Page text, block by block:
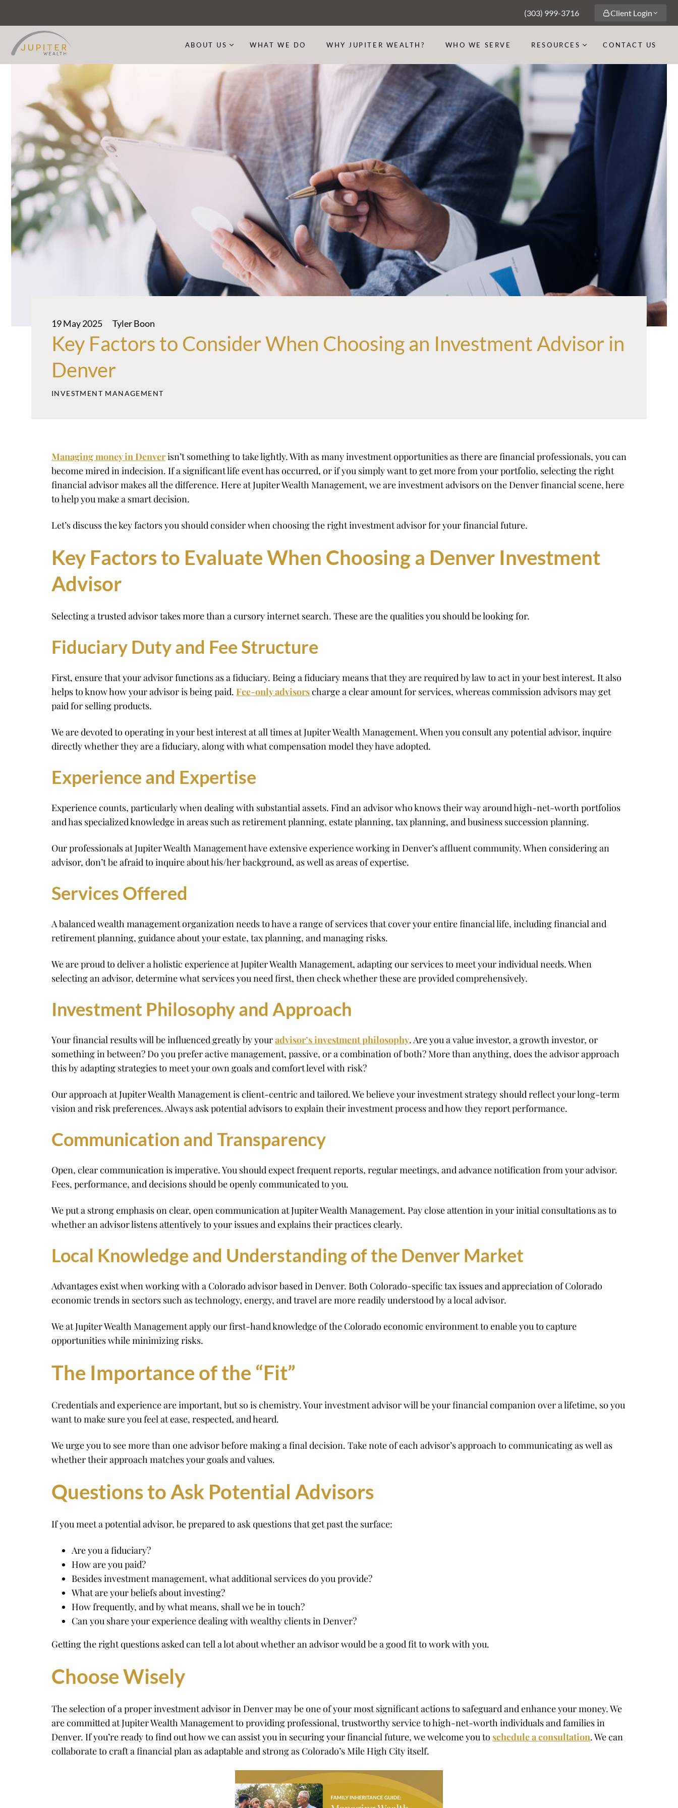
(303) 999-3716 Client Login
ABOUT US WHAT WE DO WHY JUPITER WEALTH? WHO WE SERVE RESOURCES CONTACT US
19 May 2025 Tyler Boon
Key Factors to Consider When Choosing an Investment Advisor in
Denver
INVESTMENT MANAGEMENT
Managing money in Denverisn’t something to take lightly. With as many investment opportunities as there are financial professionals, you can
become mired in indecision. If a significant life event has occurred, or if you simply want to get more from your portfolio, selecting the right
financial advisor makes all the difference. Here at Jupiter Wealth Management, we are investment advisors on the Denver financial scene, here
to help you make a smart decision.
Let’s discuss the key factors you should consider when choosing the right investment advisor for your financial future.
Key Factors to Evaluate When Choosing a Denver Investment
Advisor
Selecting a trusted advisor takes more than a cursory internet search. These are the qualities you should be looking for.
Fiduciary Duty and Fee Structure
First, ensure that your advisor functions as a fiduciary. Being a fiduciary means that they are required by law to act in your best interest. It also
helps to know how your advisor is being paid. Fee-only advisorscharge a clear amount for services, whereas commission advisors may get
paid for selling products.
We are devoted to operating in your best interest at all times at Jupiter Wealth Management. When you consult any potential advisor, inquire
directly whether they are a fiduciary, along with what compensation model they have adopted.
Experience and Expertise
Experience counts, particularly when dealing with substantial assets. Find an advisor who knows their way around high-net-worth portfolios
and has specialized knowledge in areas such as retirement planning, estate planning, tax planning, and business succession planning.
Our professionals at Jupiter Wealth Management have extensive experience working in Denver’s affluent community. When considering an
advisor, don’t be afraid to inquire about his/her background, as well as areas of expertise.
Services Offered
A balanced wealth management organization needs to have a range of services that cover your entire financial life, including financial and
retirement planning, guidance about your estate, tax planning, and managing risks.
We are proud to deliver a holistic experience at Jupiter Wealth Management, adapting our services to meet your individual needs. When
selecting an advisor, determine what services you need first, then check whether these are provided comprehensively.
Investment Philosophy and Approach
Your financial results will be influenced greatly by youradvisor’s investment philosophy. Are you a value investor, a growth investor, or
something in between? Do you prefer active management, passive, or a combination of both? More than anything, does the advisor approach
this by adapting strategies to meet your own goals and comfort level with risk?
Our approach at Jupiter Wealth Management is client-centric and tailored. We believe your investment strategy should reflect your long-term
vision and risk preferences. Always ask potential advisors to explain their investment process and how they report performance.
Communication and Transparency
Open, clear communication is imperative. You should expect frequent reports, regular meetings, and advance notification from your advisor.
Fees, performance, and decisions should be openly communicated to you.
We put a strong emphasis on clear, open communication at Jupiter Wealth Management. Pay close attention in your initial consultations as to
whether an advisor listens attentively to your issues and explains their practices clearly.
Local Knowledge and Understanding of the Denver Market
Advantages exist when working with a Colorado advisor based in Denver. Both Colorado-specific tax issues and appreciation of Colorado
economic trends in sectors such as technology, energy, and travel are more readily understood by a local advisor.
We at Jupiter Wealth Management apply our first-hand knowledge of the Colorado economic environment to enable you to capture
opportunities while minimizing risks.
The Importance of the “Fit”
Credentials and experience are important, but so is chemistry. Your investment advisor will be your financial companion over a lifetime, so you
want to make sure you feel at ease, respected, and heard.
We urge you to see more than one advisor before making a final decision. Take note of each advisor’s approach to communicating as well as
whether their approach matches your goals and values.
Questions to Ask Potential Advisors
If you meet a potential advisor, be prepared to ask questions that get past the surface:
Are you a fiduciary?
How are you paid?
Besides investment management, what additional services do you provide?
What are your beliefs about investing?
How frequently, and by what means, shall we be in touch?
Can you share your experience dealing with wealthy clients in Denver?
Getting the right questions asked can tell a lot about whether an advisor would be a good fit to work with you.
Choose Wisely
The selection of a proper investment advisor in Denver may be one of your most significant actions to safeguard and enhance your money. We
are committed at Jupiter Wealth Management to providing professional, trustworthy service to high-net-worth individuals and families in
Denver. If you’re ready to find out how we can assist you in securing your financial future, we welcome you to schedule a consultation. We can
collaborate to craft a financial plan as adaptable and strong as Colorado’s Mile High City itself.